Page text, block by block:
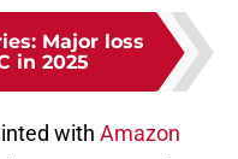
Major loss
in 2025
with Amazon